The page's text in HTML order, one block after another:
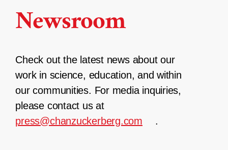
Newsroom
Check out the latest news about our
work in science, education, and within
our communities. For media inquiries,
please contact us at
press@chanzuckerberg.com
.